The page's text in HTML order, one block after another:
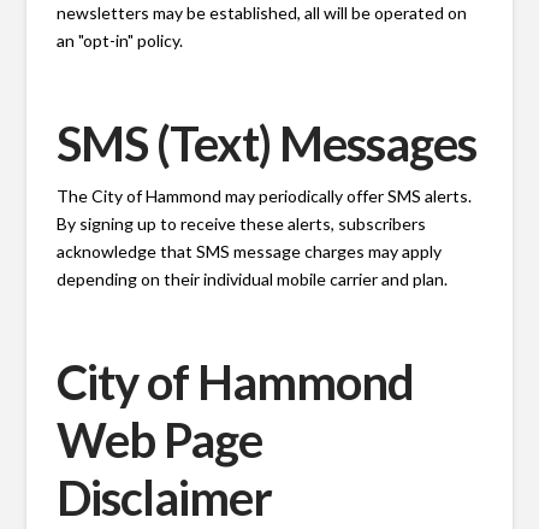
newsletters may be established, all will be operated on
an "opt-in" policy.
SMS (Text) Messages
The City of Hammond may periodically offer SMS alerts.
By signing up to receive these alerts, subscribers
acknowledge that SMS message charges may apply
depending on their individual mobile carrier and plan.
City of Hammond
Web Page
Disclaimer